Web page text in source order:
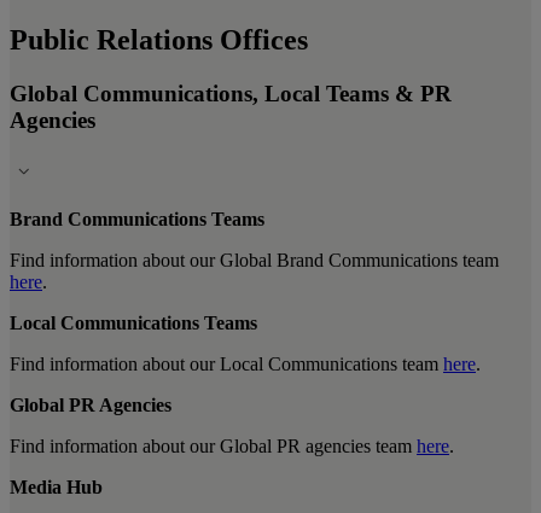
Public Relations Offices
Global Communications, Local Teams & PR
Agencies
Brand Communications Teams
Find information about our Global Brand Communications team
here.
Local Communications Teams
Find information about our Local Communications team here.
Global PR Agencies
Find information about our Global PR agencies team here.
Media Hub